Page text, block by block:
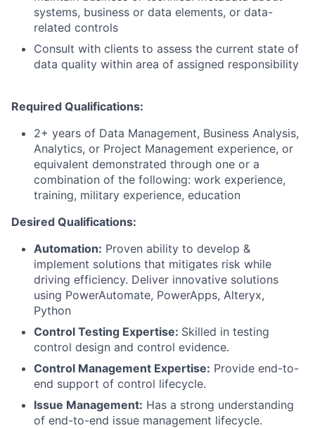
systems, business or data elements, or data-
related controls
Consult with clients to assess the current state of
data quality within area of assigned responsibility
Required Qualifications:
2+ years of Data Management, Business Analysis,
Analytics, or Project Management experience, or
equivalent demonstrated through one or a
combination of the following: work experience,
training, military experience, education
Desired Qualifications:
Automation: Proven ability to develop &
implement solutions that mitigates risk while
driving efficiency. Deliver innovative solutions
using PowerAutomate, PowerApps, Alteryx,
Python
Control Testing Expertise: Skilled in testing
control design and control evidence.
Control Management Expertise: Provide end-to-
end support of control lifecycle.
Issue Management: Has a strong understanding
of end-to-end issue management lifecycle.